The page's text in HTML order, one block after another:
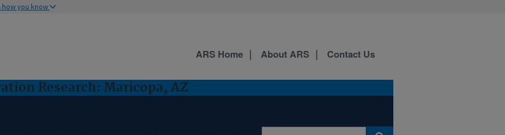
how you know
Research: Maricopa, AZ
ARS Home About ARS Contact Us